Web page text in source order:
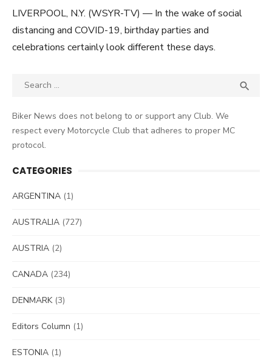
LIVERPOOL, N.Y. (WSYR-TV) — In the wake of social
distancing and COVID-19, birthday parties and
celebrations certainly look different these days.
Search

Biker News does not belong to or support any Club. We
respect every Motorcycle Club that adheres to proper MC
protocol.
CATEGORIES
ARGENTINA (1)
AUSTRALIA (727)
AUSTRIA (2)
CANADA (234)
DENMARK(3)
Editors Column (1)
ESTONIA (1)